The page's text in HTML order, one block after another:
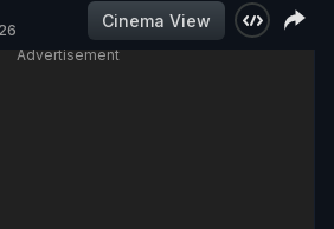
Cinema View
Advertisement